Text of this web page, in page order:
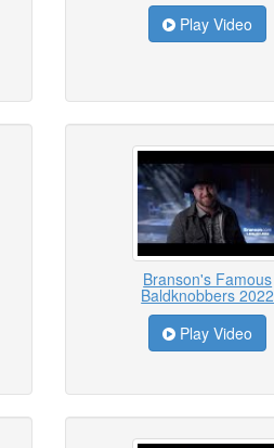
Play Video
Branson's Famous
Baldknobbers 2022
Play Video